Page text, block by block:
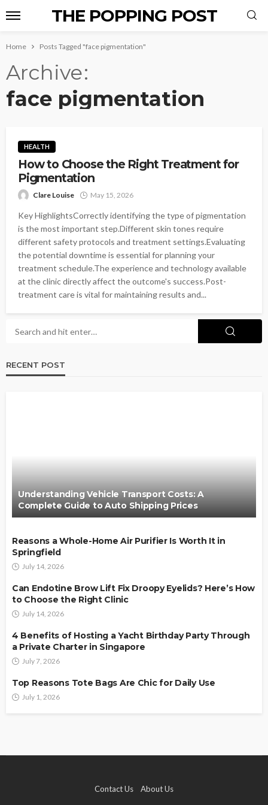
THE POPPING POST
Home Posts Tagged "face pigmentation"
Archive
face pigmentation
HEALTH
How to Choose the Right Treatment for
Pigmentation
Clare Louise May 15, 2026
Key HighlightsCorrectly identifying the type of pigmentation
is the most important step.Different skin tones require
different safety protocols and treatment settings.Evaluating
the potential downtime is essential for planning your
treatment schedule.The experience and technology available
at the clinic directly affect the outcome's success.Post-
treatment care is vital for maintaining results and...
RECENT POST
Understanding Vehicle Transport Costs: A
Complete Guide to Auto Shipping Prices
Reasons a Whole-Home Air Purifier Is Worth It in
Springfield
July 14, 2026
Can Endotine Brow Lift Fix Droopy Eyelids? Here’s How
to Choose the Right Clinic
July 14, 2026
4 Benefits of Hosting a Yacht Birthday Party Through
a Private Charter in Singapore
July 7, 2026
Top Reasons Tote Bags Are Chic for Daily Use
July 1, 2026
Contact Us About Us